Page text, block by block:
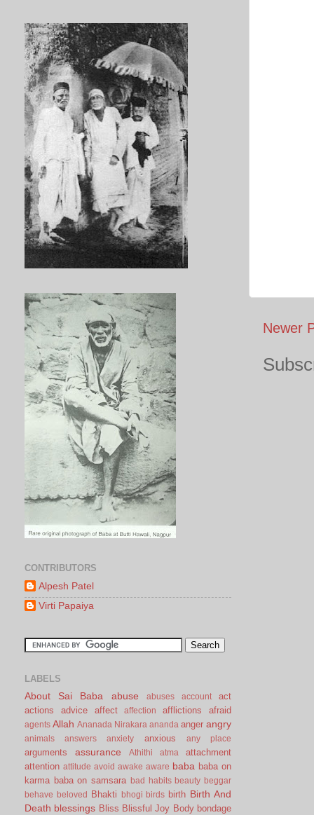
Newer
CONTRIBUTORS
Alpesh Patel
Virti Papaiya
LABELS
About Sai Baba abuse abuses account
act
actions
advice affect affection afflictions afraid
agents Allah Ananada Nirakara ananda anger angry
animals answers anxiety anxious any place
arguments assurance Athithi atma
attachment
attention attitude avoid awake aware baba baba on
karma baba on samsara bad habits beauty beggar
behave
beloved Bhakti bhogi birds birth Birth And
Death blessings Bliss Blissful Joy Body bondage